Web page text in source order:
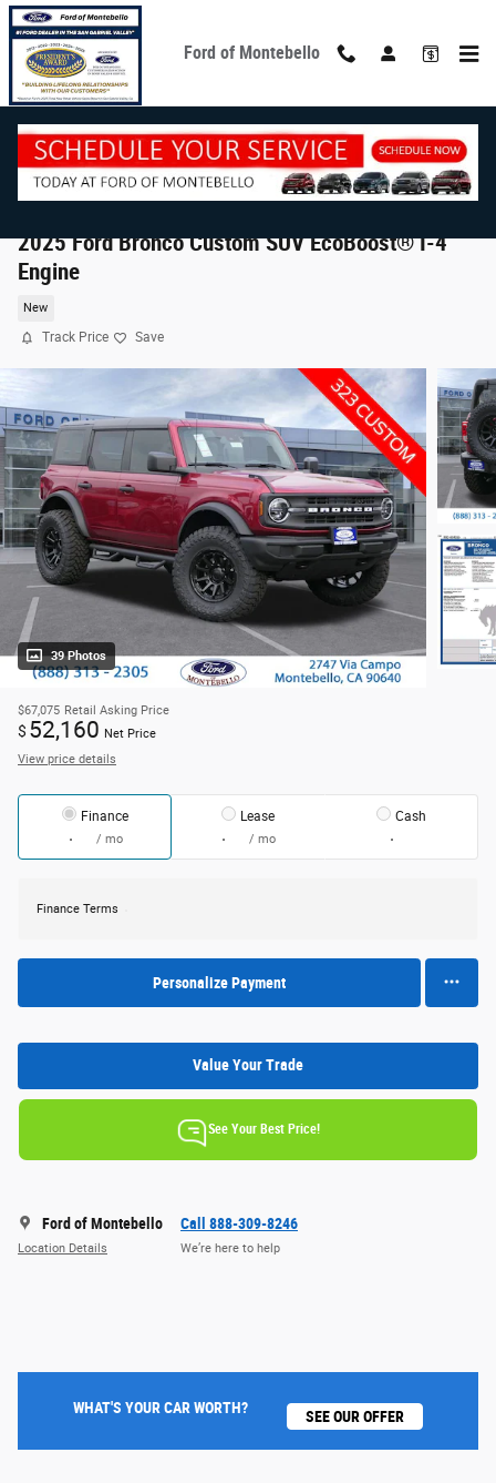
Skip to main content
Ford of Montebello
2025 Ford Bronco Custom SUV EcoBoost® I-4
Engine
New
Track Price Save
39 Photos
$67,075 Retail Asking Price
$ 52,160 Net Price
View price details
Finance
/ mo
Lease
/ mo
Cash
Finance Terms
Personalize Payment
Value Your Trade
See Your Best Price!
Ford of Montebello
Location Details
Call 888-309-8246
We’re here to help
WHAT'S YOUR CAR WORTH? SEE OUR OFFER